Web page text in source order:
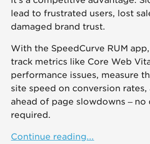
lead to frustrated users, lost
damaged brand trust.
With the SpeedCurve RUM
track metrics like Core Web
performance issues, measure
site speed on conversion rates,
ahead of page slowdowns – no
required.
Continue reading...